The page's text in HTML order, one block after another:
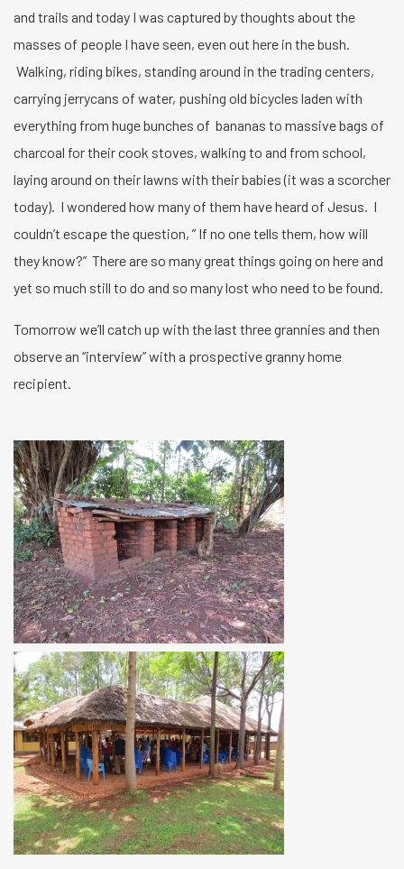
and trails and today I was captured by thoughts about the
masses of people I have seen, even out here in the bush.
Walking, riding bikes, standing around in the trading centers,
carrying jerrycans of water, pushing old bicycles laden with
everything from huge bunches of bananas to massive bags of
charcoal for their cook stoves, walking to and from school,
laying around on their lawns with their babies (it was a scorcher
today). I wondered how many of them have heard of Jesus. I
couldn’t escape the question, ” If no one tells them, how will
they know?” There are so many great things going on here and
yet so much still to do and so many lost who need to be found.
Tomorrow we’ll catch up with the last three grannies and then
observe an “interview” with a prospective granny home
recipient.